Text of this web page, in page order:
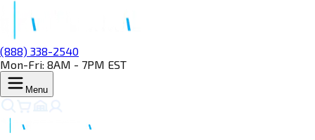
(888) 338-2540
Mon-Fri: 8AM - 7PM EST
Menu